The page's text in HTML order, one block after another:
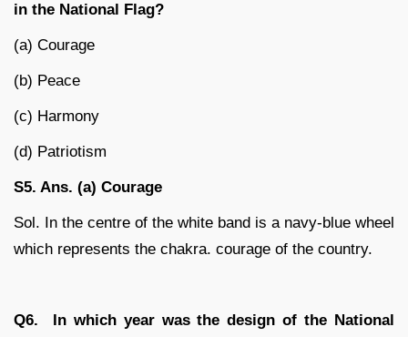
in the National Flag?
(a) Courage
(b) Peace
(c) Harmony
(d) Patriotism
S5. Ans. (a) Courage
Sol. In the centre of the white band is a navy-blue wheel
which represents the chakra. courage of the country.
Q6. In which year was the design of the National